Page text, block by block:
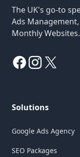
The UK's go-to
Ads
Monthly Websites.
Facebook
Instagram
X
Solutions
Google Ads Agency
SEO Packages